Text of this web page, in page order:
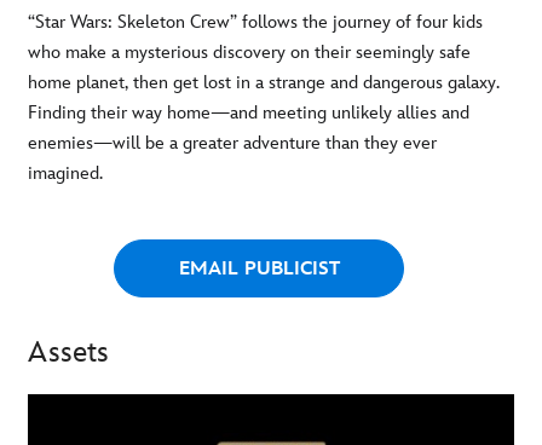
“Star Wars: Skeleton Crew” follows the journey of four kids
who make a mysterious discovery on their seemingly safe
home planet, then get lost in a strange and dangerous galaxy.
Finding their way home—and meeting unlikely allies and
enemies—will be a greater adventure than they ever
imagined.
EMAIL PUBLICIST
Assets